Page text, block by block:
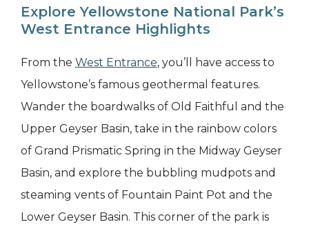
Explore Yellowstone National Park’s
West Entrance Highlights
From the West Entrance, you’ll have access to
Yellowstone’s famous geothermal features.
Wander the boardwalks of Old Faithful and the
Upper Geyser Basin, take in the rainbow colors
of Grand Prismatic Spring in the Midway Geyser
Basin, and explore the bubbling mudpots and
steaming vents of Fountain Paint Pot and the
Lower Geyser Basin. This corner of the park is